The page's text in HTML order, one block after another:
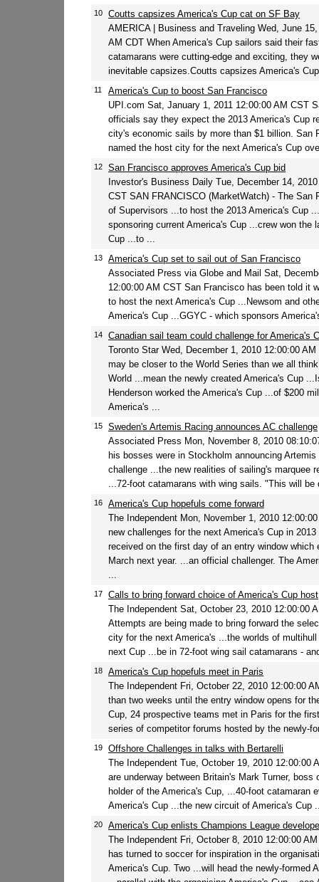
10
Coutts capsizes America's Cup cat on SF Bay
AMERICA | Business and Traveling Wed, June
AM CDT When America's Cup sailors said their
catamarans were cutting-edge and exciting, they
inevitable capsizes.Coutts capsizes America's
11
America's Cup to boost San Francisco
UPI.com Sat, January 1, 2011 12:00:00 AM CST
officials say they expect the 2013 America's Cup
city's economic sails by more than $1 billion. San
named the host city for the next America's Cup
12
San Francisco approves America's Cup bid
Investor's Business Daily Tue, December 14,
CST SAN FRANCISCO (MarketWatch) - The San
of Supervisors ...to host the 2013 America's Cup
sponsoring current America's Cup ...crew won the
Cup ...to ...
13
America's Cup set to sail out of San Francisco
Associated Press via Globe and Mail Sat,
12:00:00 AM CST San Francisco has been told it
to host the next America's Cup ...Newsom and
America's Cup ...GGYC - which sponsors
14
Canadian sail team could challenge for America's
Toronto Star Wed, December 1, 2010 12:00:00 AM
may be closer to the World Series than we all
World ...mean the newly created America's Cup
Henderson worked the America's Cup ...of $200
America's ...
15
Sweden's Artemis Racing announces AC challenge
Associated Press Mon, November 8, 2010
his bosses were in Stockholm announcing Artemis
challenge ...the new realities of sailing's marquee
...72-foot catamarans with wing sails. "This will be
16
America's Cup hopefuls come forward
The Independent Mon, November 1, 2010
new challenges for the next America's Cup in 2013
received on the first day of an entry window which
March next year. ...an official challenger. The
...
17
Calls to bring forward choice of America's Cup host
The Independent Sat, October 23, 2010 12:00:00
Attempts are being made to bring forward the
city for the next America's ...the worlds of
next Cup ...be in 72-foot wing sail catamarans -
18
America's Cup hopefuls meet in Paris
The Independent Fri, October 22, 2010 12:00:00
than two weeks until the entry window opens for
Cup, 24 prospective teams met in Paris for the
series of competitor forums hosted by the newly-
19
Offshore Challenges in talks with Bertarelli
The Independent Tue, October 19, 2010 12:00:00
are underway between Britain's Mark Turner, boss
holder of the America's Cup, ...40-foot catamaran
America's Cup ...the new circuit of America's Cup
20
America's Cup enlists Champions League
The Independent Fri, October 8, 2010 12:00:00
has turned to soccer for inspiration in the
America's Cup. Two ...will head the newly-formed